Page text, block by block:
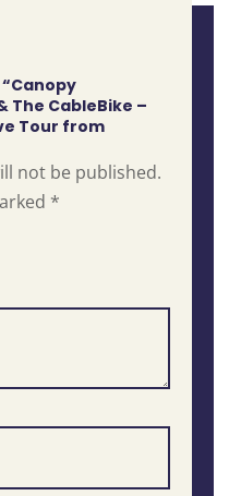
The CableBike –
Tour from
not be published.
*